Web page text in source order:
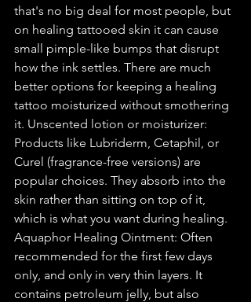
that's no big deal for most people, but
on healing tattooed skin it can cause
small pimple-like bumps that disrupt
how the ink settles. There are much
better options for keeping a healing
tattoo moisturized without smothering
it. Unscented lotion or moisturizer:
Products like Lubriderm, Cetaphil, or
Curel (fragrance-free versions) are
popular choices. They absorb into the
skin rather than sitting on top of it,
which is what you want during healing.
Aquaphor Healing Ointment: Often
recommended for the first few days
only, and only in very thin layers. It
contains petroleum jelly, but also